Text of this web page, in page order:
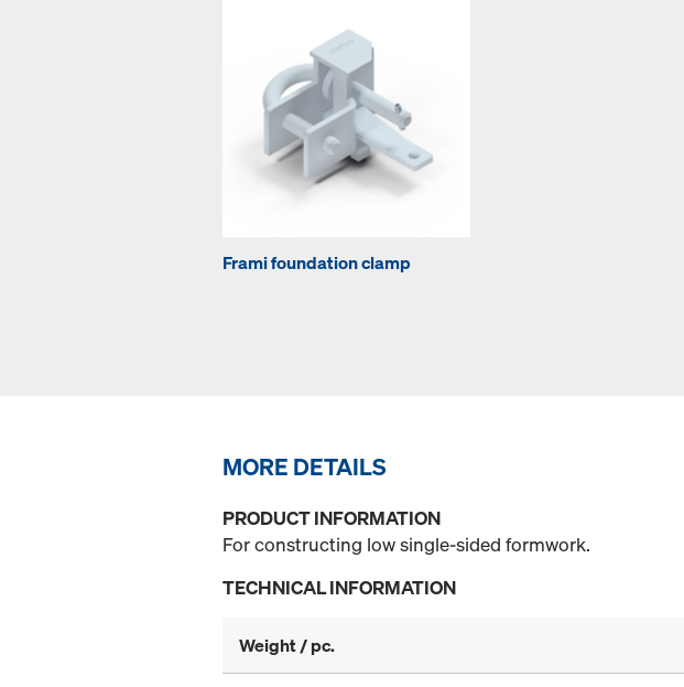
Frami foundation clamp
MORE DETAILS
PRODUCT INFORMATION
For constructing low single-sided formwork.
TECHNICAL INFORMATION
Weight / pc.